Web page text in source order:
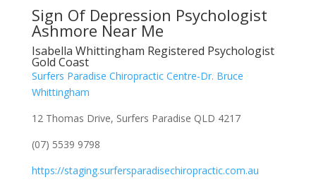
Sign Of Depression Psychologist
Ashmore Near Me
Isabella Whittingham Registered Psychologist
Gold Coast
Surfers Paradise Chiropractic Centre-Dr. Bruce
Whittingham
12 Thomas Drive, Surfers Paradise QLD 4217
(07) 5539 9798
https://staging.surfersparadisechiropractic.com.au